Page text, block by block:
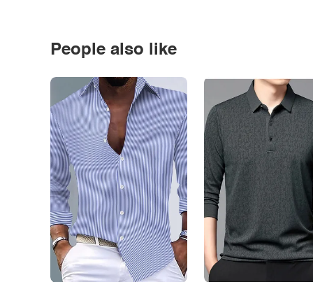
People also like